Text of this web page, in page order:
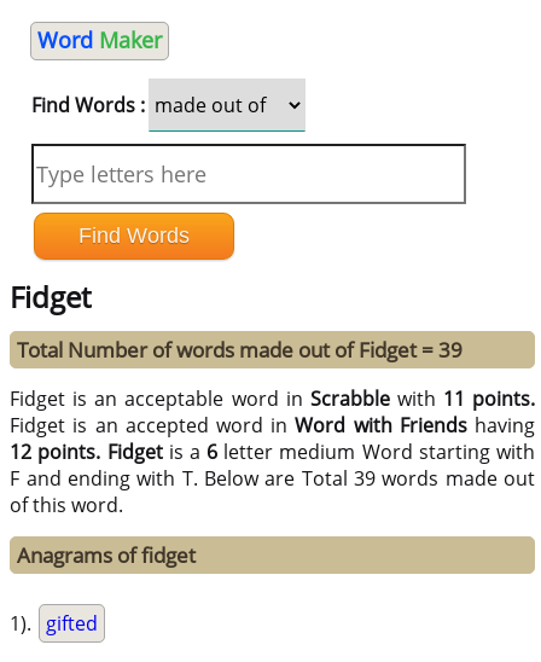
Word Maker
Find Words :
Fidget
Total Number of words made out of Fidget = 39
Fidget is an acceptable word in Scrabblewith 11 points.
Fidget is an accepted word inWord with Friendshaving
12 points. Fidgetis a 6 letter medium Word starting with
F and ending with T. Below are Total 39 words made out
of this word.
Anagrams of fidget
1). gifted